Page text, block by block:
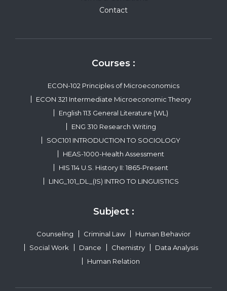
Contact
Courses :
ECON-102 Principles of Microeconomics
ECON 321 Intermediate Microeconomic Theory
English 113 General Literature (WL)
ENG 310 Research Writing
SOC101 INTRODUCTION TO SOCIOLOGY
HEAS-1000-Health Assessment
HIS 114 U.S. History II: 1865-Present
LING_101_DL_(IS) INTRO TO LINGUISTICS
Subject :
Counseling Criminal Law
Human Behavior
Social Work
Dance Chemistry
Data Analysis
Human Relation